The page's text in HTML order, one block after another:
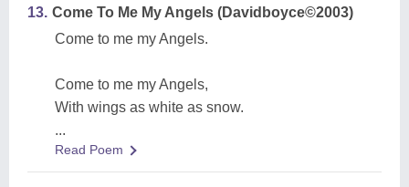
13. Come To Me My Angels (Davidboyce©2003)
Come to me my Angels.
Come to me my Angels,
With wings as white as snow.
...
Read Poem